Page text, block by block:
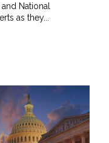
National
as they...